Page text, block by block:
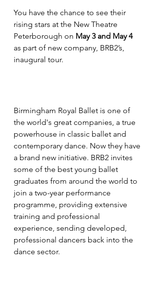
You have the chance to see their
rising stars at the New Theatre
Peterborough on May 3 and May 4
as part of new company, BRB2’s,
inaugural tour.
Birmingham Royal Ballet is one of
the world's great companies, a true
powerhouse in classic ballet and
contemporary dance. Now they have
a brand new initiative. BRB2 invites
some of the best young ballet
graduates from around the world to
join a two-year performance
programme, providing extensive
training and professional
experience, sending developed,
professional dancers back into the
dance sector.